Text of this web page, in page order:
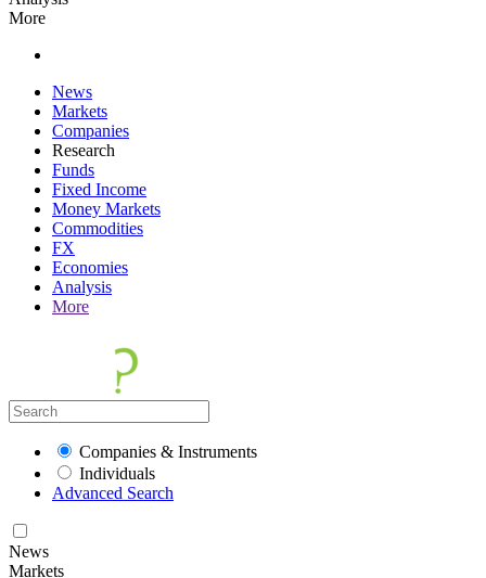
More
News
Markets
Companies
Research
Funds
Fixed Income
Money Markets
Commodities
FX
Economies
Analysis
More
Companies & Instruments
Individuals
Advanced Search
News
Markets